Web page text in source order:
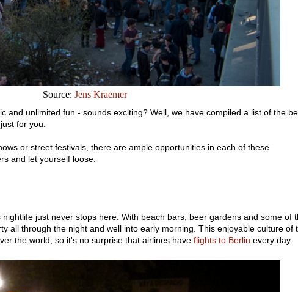
Source: Jens Kraemer
and unlimited fun - sounds exciting? Well, we have compiled a list of the
for you.
or street festivals, there are ample opportunities in each of these
and let yourself loose.
just never stops here. With beach bars, beer gardens and some of
all through the night and well into early morning. This enjoyable culture of
the world, so it's no surprise that airlines have flights to Berlin every day.